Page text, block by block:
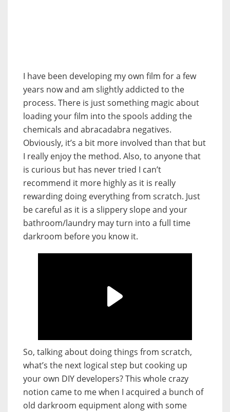
I have been developing my own film for a few
years now and am slightly addicted to the
process. There is just something magic about
loading your film into the spools adding the
chemicals and abracadabra negatives.
Obviously, it’s a bit more involved than that but
I really enjoy the method. Also, to anyone that
is curious but has never tried I can’t
recommend it more highly as it is really
rewarding doing everything from scratch. Just
be careful as it is a slippery slope and your
bathroom/laundry may turn into a full time
darkroom before you know it.
So, talking about doing things from scratch,
what’s the next logical step but cooking up
your own DIY developers? This whole crazy
notion came to me when I acquired a bunch of
old darkroom equipment along with some